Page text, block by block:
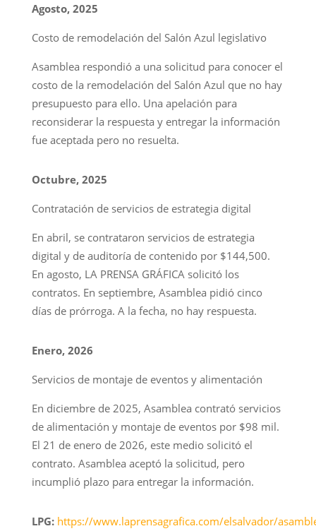
Agosto, 2025
Costo de remodelación del Salón Azul legislativo
Asamblea respondió a una solicitud para conocer el
costo de la remodelación del Salón Azul que no hay
presupuesto para ello. Una apelación para
reconsiderar la respuesta y entregar la información
fue aceptada pero no resuelta.
Octubre, 2025
Contratación de servicios de estrategia digital
En abril, se contrataron servicios de estrategia
digital y de auditoría de contenido por $144,500.
En agosto, LA PRENSA GRÁFICA solicitó los
contratos. En septiembre, Asamblea pidió cinco
días de prórroga. A la fecha, no hay respuesta.
Enero, 2026
Servicios de montaje de eventos y alimentación
En diciembre de 2025, Asamblea contrató servicios
de alimentación y montaje de eventos por $98 mil.
El 21 de enero de 2026, este medio solicitó el
contrato. Asamblea aceptó la solicitud, pero
incumplió plazo para entregar la información.
LPG: https://www.laprensagrafica.com/elsalvador/